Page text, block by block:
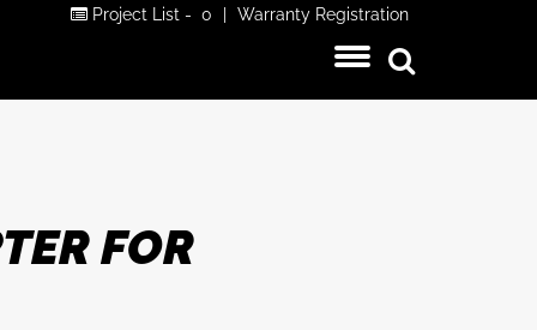
Project List - 0 Warranty Registration
FOR